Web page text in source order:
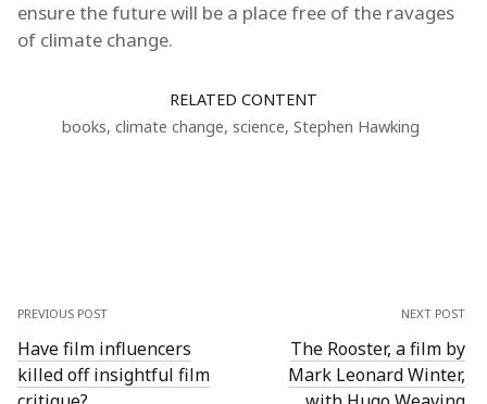
ensure the future will be a place free of the ravages
of climate change.
RELATED CONTENT
books, climate change, science, Stephen Hawking
PREVIOUS POST
Have film influencers
killed off insightful film
NEXT POST
The Rooster, a film by
Mark Leonard Winter,